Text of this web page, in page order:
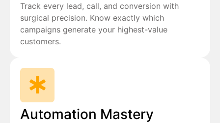
Track every lead, call, and conversion with
surgical precision. Know exactly which
campaigns generate your highest-value
customers.
Automation Mastery